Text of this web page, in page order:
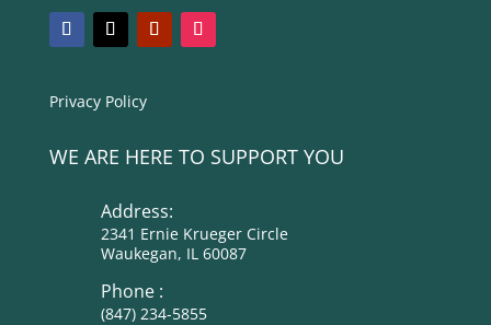
Privacy Policy
WE ARE HERE TO SUPPORT YOU
Address:
2341 Ernie Krueger Circle
Waukegan, IL 60087
Phone :
(847) 234-5855